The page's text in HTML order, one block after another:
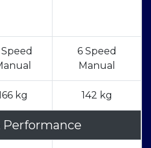
6 Speed
Manual
kg 142 kg
Performance